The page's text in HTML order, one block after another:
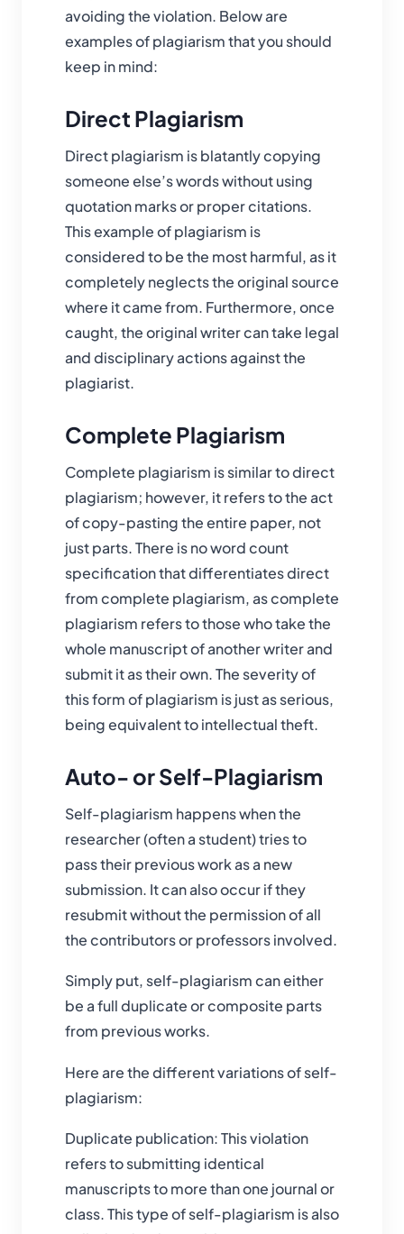
avoiding the violation. Below are
examples of plagiarism that you should
keep in mind:
Direct Plagiarism
Direct plagiarism is blatantly copying
someone else’s words without using
quotation marks or proper citations.
This example of plagiarism is
considered to be the most harmful, as it
completely neglects the original source
where it came from. Furthermore, once
caught, the original writer can take legal
and disciplinary actions against the
plagiarist.
Complete Plagiarism
Complete plagiarism is similar to direct
plagiarism; however, it refers to the act
of copy-pasting the entire paper, not
just parts. There is no word count
specification that differentiates direct
from complete plagiarism, as complete
plagiarism refers to those who take the
whole manuscript of another writer and
submit it as their own. The severity of
this form of plagiarism is just as serious,
being equivalent to intellectual theft.
Auto- or Self-Plagiarism
Self-plagiarism happens when the
researcher (often a student) tries to
pass their previous work as a new
submission. It can also occur if they
resubmit without the permission of all
the contributors or professors involved.
Simply put, self-plagiarism can either
be a full duplicate or composite parts
from previous works.
Here are the different variations of self-
plagiarism:
Duplicate publication: This violation
refers to submitting identical
manuscripts to more than one journal or
class. This type of self-plagiarism is also